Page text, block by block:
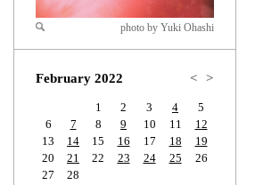
Zoom
photo by Yuki Ohashi
February 2022 < >
1 2 3 4
5
6
7 8 9 10 11
12
13
14 15 16 17 18
19
20
21 22 23 24 25
26
27
28